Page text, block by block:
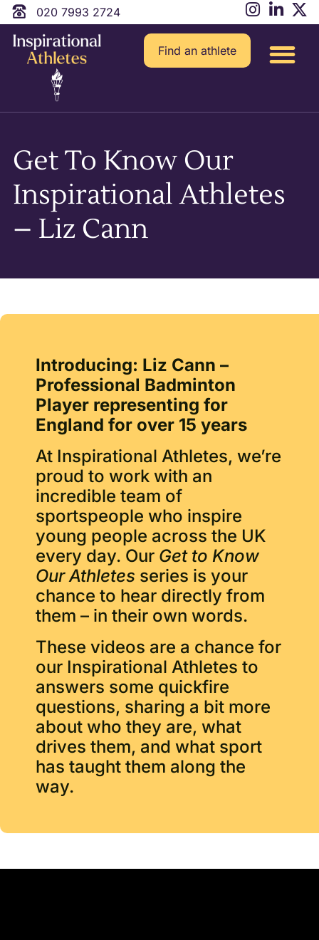
020 7993 2724
Find an athlete
Get To Know Our
Inspirational Athletes
– Liz Cann
Introducing: Liz Cann –
Professional Badminton
Player representing for
England for over 15 years
At Inspirational Athletes, we’re
proud to work with an
incredible team of
sportspeople who inspire
young people across the UK
every day. Our Get to Know
Our Athletes series is your
chance to hear directly from
them – in their own words.
These videos are a chance for
our Inspirational Athletes to
answers some quickfire
questions, sharing a bit more
about who they are, what
drives them, and what sport
has taught them along the
way.